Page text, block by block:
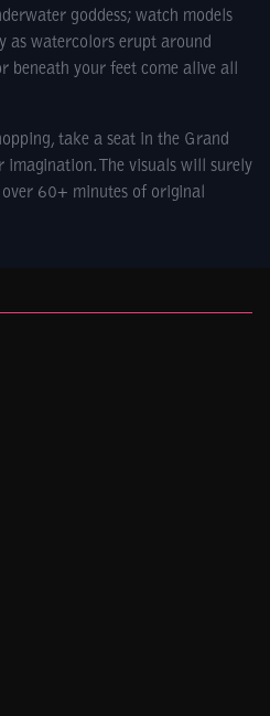
goddess; watch models
as watercolors erupt around
beneath your feet come alive all
take a seat in the Grand
imagination. The visuals will surely
60+ minutes of original